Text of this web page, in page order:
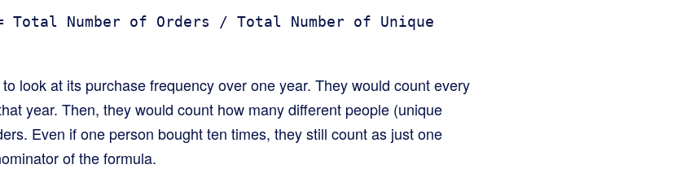
Total Number of Orders / Total Number of Unique
look at its purchase frequency over one year. They would count every
year. Then, they would count how many different people (unique
Even if one person bought ten times, they still count as just one
of the formula.